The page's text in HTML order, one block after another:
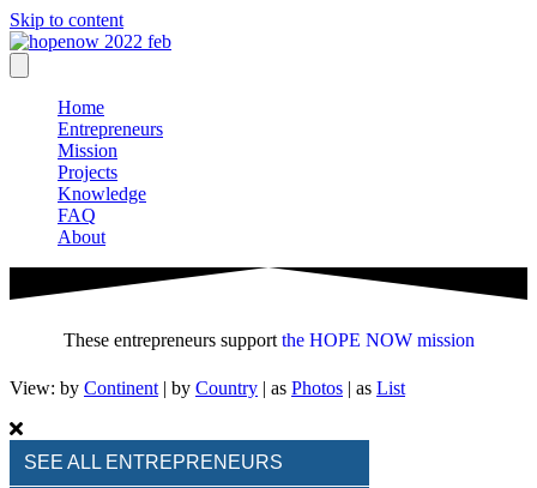
Skip to content
Home
Entrepreneurs
Mission
Projects
Knowledge
FAQ
About
These entrepreneurs support the HOPE NOW mission
View: by Continent | by Country | as Photos | as List
SEE ALL ENTREPRENEURS